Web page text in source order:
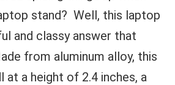
stand? Well, this laptop
and classy answer that
from aluminum alloy, this
at a height of 2.4 inches, a